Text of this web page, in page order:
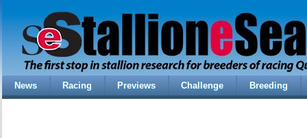
News Racing Previews Challenge Breeding